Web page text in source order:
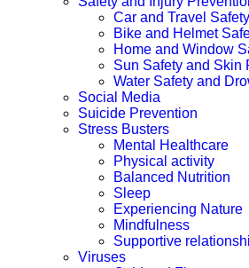
Car and Travel Safety
Bike and Helmet
Home and Window
Sun Safety and Skin
Water Safety and
Social Media
Suicide Prevention
Stress Busters
Mental Healthcare
Physical activity
Balanced Nutrition
Sleep
Experiencing Nature
Mindfulness
Supportive
Viruses